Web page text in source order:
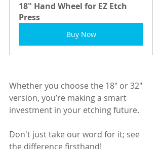
18" Hand Wheel for EZ Etch
Press
Buy Now
Whether you choose the 18" or 32"
version, you’re making a smart
investment in your etching future.
Don't just take our word for it; see
the difference firsthand!